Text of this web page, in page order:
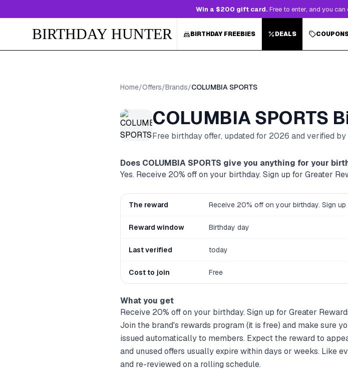
Win a $200 gift card. Free to enter, and you
BIRTHDAY HUNTER BIRTHDAY FREEBIES DEALS
Home/Offers/Brands/COLUMBIA SPORTS
COLUMBIA SPORTS
Free birthday offer, updated for 2026 and verified
Does COLUMBIA SPORTS give you anything for your
Yes. Receive 20% off on your birthday. Sign up for Greater
The reward Receive 20% off on your birthday. Sign up
Reward window Birthday day
Last verified today
Cost to join Free
What you get
Receive 20% off on your birthday. Sign up for Greater
Join the brand's rewards program (it is free) and make sure
issued automatically to members. Expect the reward to
and unused offers usually expire within days or weeks. Like
and re-reviewed on a rolling schedule.